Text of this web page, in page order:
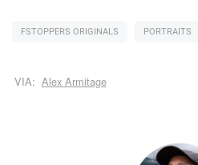
FSTOPPERS ORIGINALS PORTRAITS
VIA: Alex Armitage